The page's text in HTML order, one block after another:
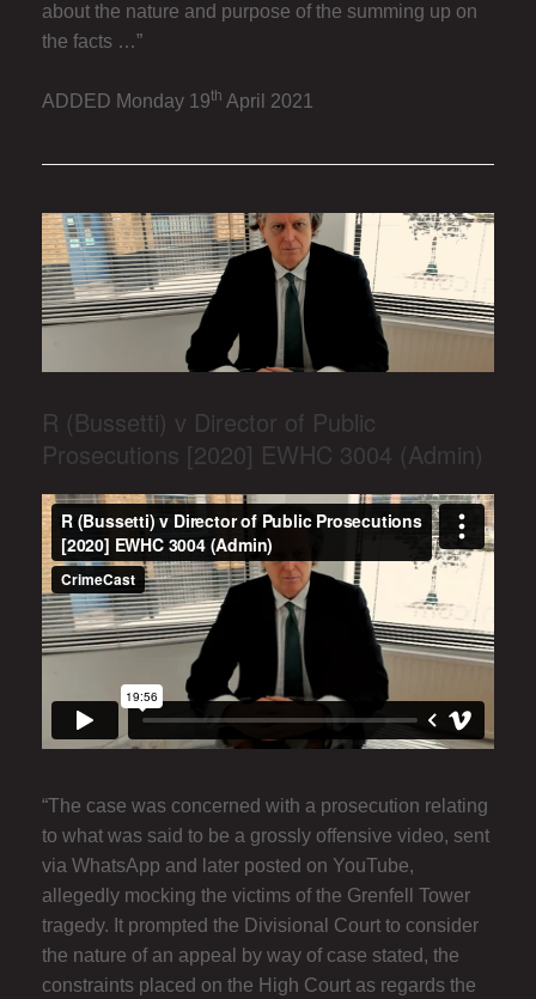
about the nature and purpose of the summing up on
the facts …”
ADDED Monday 19th April 2021
R (Bussetti) v Director of Public
Prosecutions [2020] EWHC 3004 (Admin)
“The case was concerned with a prosecution relating
to what was said to be a grossly offensive video, sent
via WhatsApp and later posted on YouTube,
allegedly mocking the victims of the Grenfell Tower
tragedy. It prompted the Divisional Court to consider
the nature of an appeal by way of case stated, the
constraints placed on the High Court as regards the